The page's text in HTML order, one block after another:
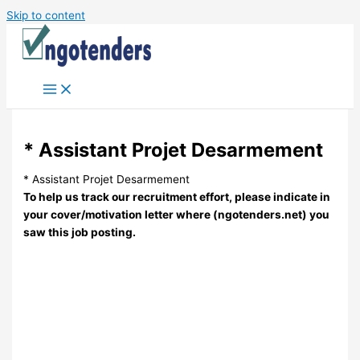
Skip to content
* Assistant Projet Desarmement
* Assistant Projet Desarmement
To help us track our recruitment effort, please indicate in
your cover/motivation letter where (ngotenders.net) you
saw this job posting.